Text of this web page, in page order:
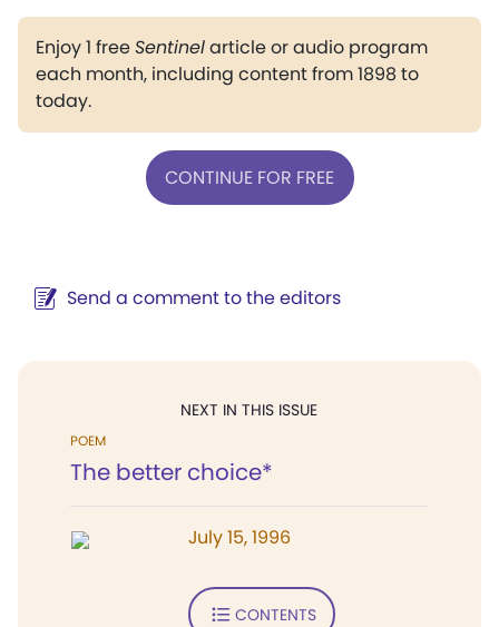
Enjoy 1 freeSentinelarticle or audio program
each month, including content from 1898 to
today.
CONTINUE FOR FREE
Send a comment to the editors
NEXT IN THIS ISSUE
POEM
The better choice*
July 15, 1996
CONTENTS